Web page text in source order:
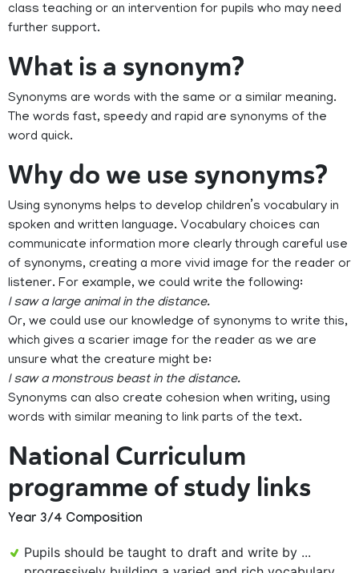
class teaching or an intervention for pupils who may need
further support.
What is a synonym?
Synonyms are words with the same or a similar meaning.
The words fast, speedy and rapid are synonyms of the
word quick.
Why do we use synonyms?
Using synonyms helps to develop children’s vocabulary in
spoken and written language. Vocabulary choices can
communicate information more clearly through careful use
of synonyms, creating a more vivid image for the reader or
listener. For example, we could write the following:
I saw a large animal in the distance.
Or, we could use our knowledge of synonyms to write this,
which gives a scarier image for the reader as we are
unsure what the creature might be:
I saw a monstrous beast in the distance.
Synonyms can also create cohesion when writing, using
words with similar meaning to link parts of the text.
National Curriculum
programme of study links
Year 3/4 Composition
Pupils should be taught to draft and write by ...